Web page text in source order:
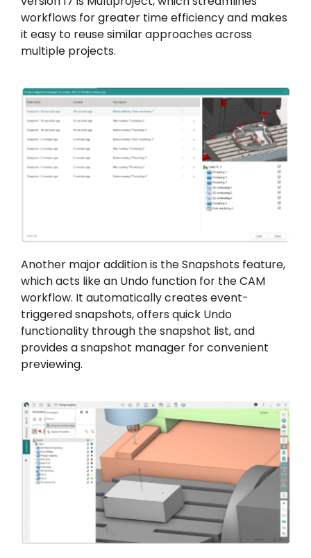
workflows for greater time efficiency and makes
it easy to reuse similar approaches across
multiple projects.
Another major addition is the Snapshots feature,
which acts like an Undo function for the CAM
workflow. It automatically creates event-
triggered snapshots, offers quick Undo
functionality through the snapshot list, and
provides a snapshot manager for convenient
previewing.